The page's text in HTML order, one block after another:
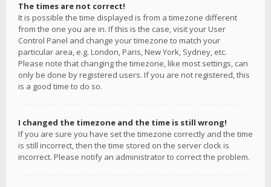
The times are not correct!
It is possible the time displayed is from a timezone different
from the one you are in. If this is the case, visit your User
Control Panel and change your timezone to match your
particular area, e.g. London, Paris, New York, Sydney, etc.
Please note that changing the timezone, like most settings, can
only be done by registered users. If you are not registered, this
is a good time to do so.
I changed the timezone and the time is still wrong!
If you are sure you have set the timezone correctly and the time
is still incorrect, then the time stored on the server clock is
incorrect. Please notify an administrator to correct the problem.